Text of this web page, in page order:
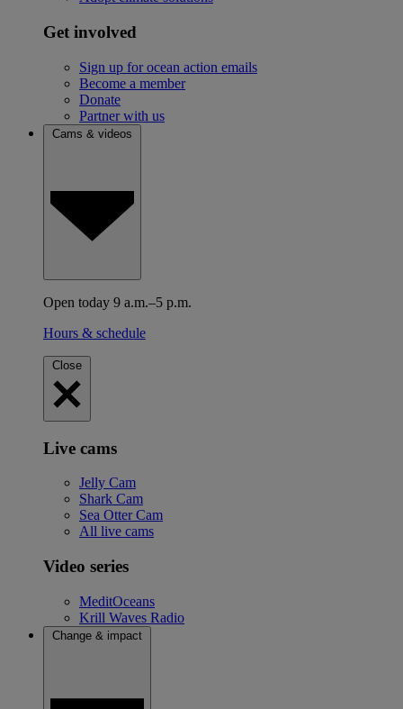
Get involved
Sign up for ocean action emails
Become a member
Donate
Partner with us
Cams & videos
Open today 9 a.m.–5 p.m.
Hours & schedule
Close
Live cams
Jelly Cam
Shark Cam
Sea Otter Cam
All live cams
Video series
MeditOceans
Krill Waves Radio
Change & impact